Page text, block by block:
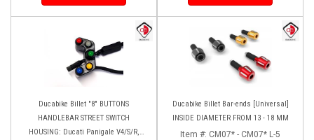
Ducabike Billet "8" BUTTONS
HANDLEBAR STREET SWITCH
HOUSING: Ducati Panigale V4/S/R,
Ducabike Billet Bar-ends [Universal]
INSIDE DIAMETER FROM 13 - 18 MM
Item #: CM07* - CM07* L-5